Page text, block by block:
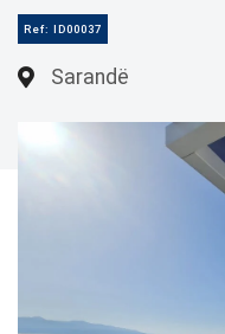
Ref: ID00037
Sarandë